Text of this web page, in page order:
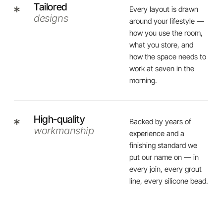
Tailored
designs
Every layout is drawn
around your lifestyle —
how you use the room,
what you store, and
how the space needs to
work at seven in the
morning.
High-quality
workmanship
Backed by years of
experience and a
finishing standard we
put our name on — in
every join, every grout
line, every silicone bead.